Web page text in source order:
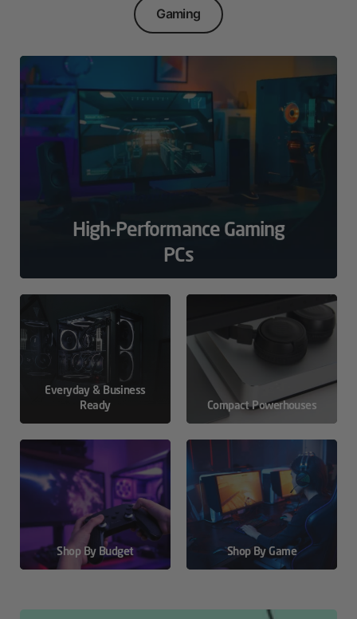
Gaming
High-Performance Gaming
PCs
Everyday & Business
Ready
Compact Powerhouses
Shop By Budget Shop By Game